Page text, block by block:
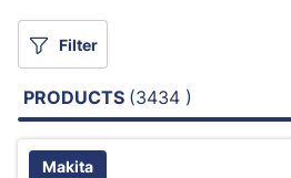
Filter
PRODUCTS (3434 )
Makita